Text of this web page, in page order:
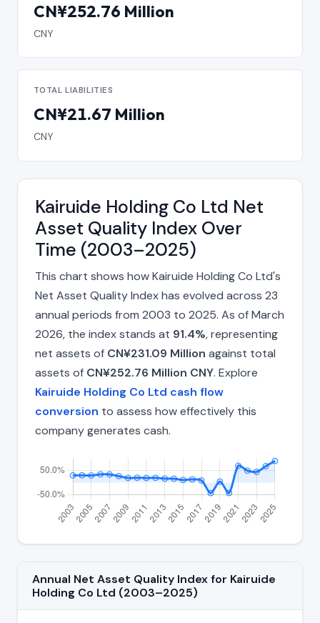
CN¥252.76 Million
CNY
TOTAL LIABILITIES
CN¥21.67 Million
CNY
Kairuide Holding Co Ltd Net
Asset Quality Index Over
Time (2003–2025)
This chart shows how Kairuide Holding Co Ltd's
Net Asset Quality Index has evolved across 23
annual periods from 2003 to 2025. As of March
2026, the index stands at 91.4%, representing
net assets of CN¥231.09 Million against total
assets of CN¥252.76 Million CNY. Explore
Kairuide Holding Co Ltd cash flow
conversion to assess how effectively this
company generates cash.
Annual Net Asset Quality Index for Kairuide
Holding Co Ltd (2003–2025)